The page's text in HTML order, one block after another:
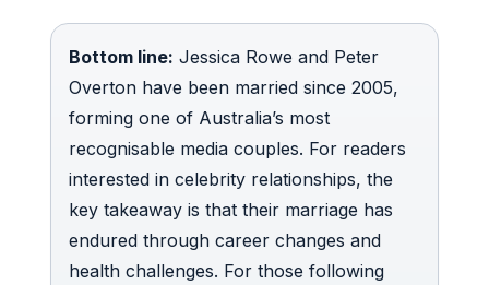
Bottom line: Jessica Rowe and Peter
Overton have been married since 2005,
forming one of Australia’s most
recognisable media couples. For readers
interested in celebrity relationships, the
key takeaway is that their marriage has
endured through career changes and
health challenges. For those following